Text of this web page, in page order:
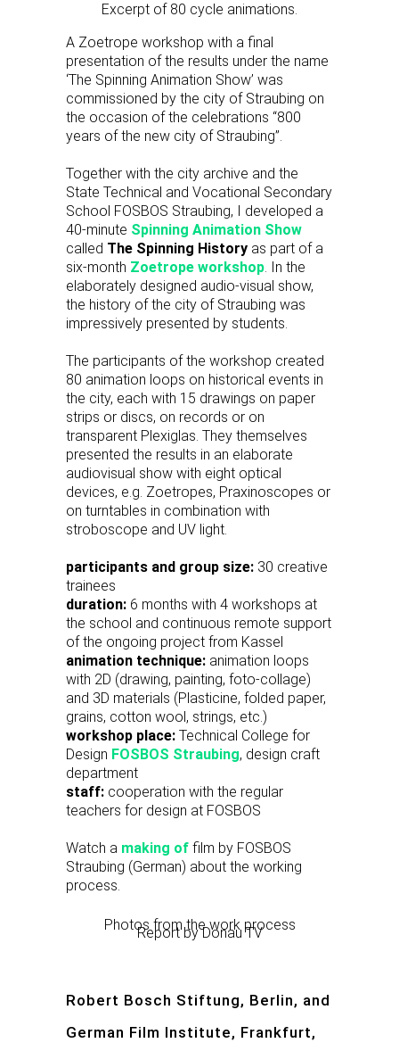
Excerpt of 80 cycle animations.
A Zoetrope workshop with a final
presentation of the results under the name
‘The Spinning Animation Show’ was
commissioned by the city of Straubing on
the occasion of the celebrations “800
years of the new city of Straubing”.
Together with the city archive and the
State Technical and Vocational Secondary
School FOSBOS Straubing, I developed a
40-minute Spinning Animation Show
called The Spinning History as part of a
six-month Zoetrope workshop. In the
elaborately designed audio-visual show,
the history of the city of Straubing was
impressively presented by students.
The participants of the workshop created
80 animation loops on historical events in
the city, each with 15 drawings on paper
strips or discs, on records or on
transparent Plexiglas. They themselves
presented the results in an elaborate
audiovisual show with eight optical
devices, e.g. Zoetropes, Praxinoscopes or
on turntables in combination with
stroboscope and UV light.
participants and group size: 30 creative
trainees
duration: 6 months with 4 workshops at
the school and continuous remote support
of the ongoing project from Kassel
animation technique: animation loops
with 2D (drawing, painting, foto-collage)
and 3D materials (Plasticine, folded paper,
grains, cotton wool, strings, etc.)
workshop place: Technical College for
Design FOSBOS Straubing, design craft
department
staff: cooperation with the regular
teachers for design at FOSBOS
Watch a making of film by FOSBOS
Straubing (German) about the working
process.
Report by Donau TV
Photos from the work process
Robert Bosch Stiftung, Berlin, and
German Film Institute, Frankfurt,